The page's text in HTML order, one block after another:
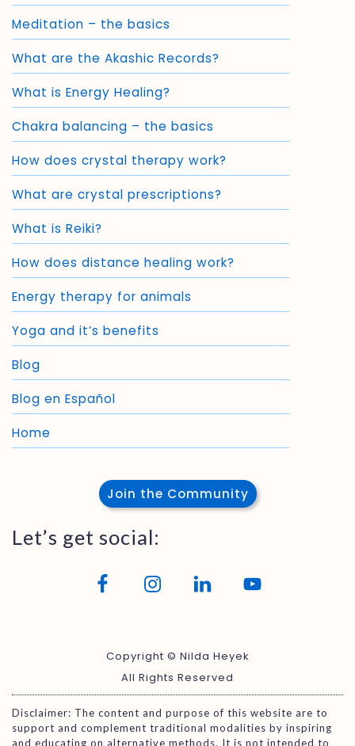
Meditation – the basics
What are the Akashic Records?
What is Energy Healing?
Chakra balancing – the basics
How does crystal therapy work?
What are crystal prescriptions?
What is Reiki?
How does distance healing work?
Energy therapy for animals
Yoga and it’s benefits
Blog
Blog en Español
Home
Join the Community
Let’s get social:
Copyright © Nilda Heyek
All Rights Reserved
Disclaimer: The content and purpose of this website are to
support and complement traditional modalities by inspiring
and educating on alternative methods. It is not intended to